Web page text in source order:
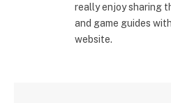
really enjoy sharing
and game guides
website.